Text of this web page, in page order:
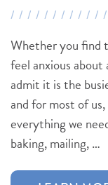
Whether you find
feel anxious about
admit it is the
and for most of
everything we
baking, mailing, …